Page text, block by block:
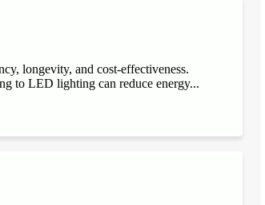
longevity, and cost-effectiveness.
to LED lighting can reduce energy...